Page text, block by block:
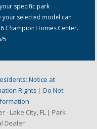
specific park
selected model can
Champion Homes Center.
5
Notice at
Rights | Do Not
- Lake City, FL | Park
Dealer